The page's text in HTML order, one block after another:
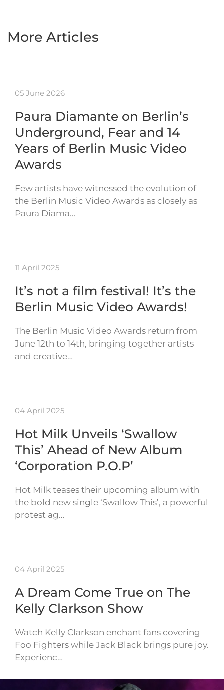
More Articles
05 June 2026
Paura Diamante on Berlin’s
Underground, Fear and 14
Years of Berlin Music Video
Awards
Few artists have witnessed the evolution of
the Berlin Music Video Awards as closely as
Paura Diama…
11 April 2025
It’s not a film festival! It’s the
Berlin Music Video Awards!
The Berlin Music Video Awards return from
June 12th to 14th, bringing together artists
and creative…
04 April 2025
Hot Milk Unveils ‘Swallow
This’ Ahead of New Album
‘Corporation P.O.P’
Hot Milk teases their upcoming album with
the bold new single ‘Swallow This’, a powerful
protest ag…
04 April 2025
A Dream Come True on The
Kelly Clarkson Show
Watch Kelly Clarkson enchant fans covering
Foo Fighters while Jack Black brings pure joy.
Experienc…